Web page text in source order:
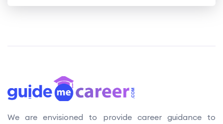
We are envisioned to provide career guidance to